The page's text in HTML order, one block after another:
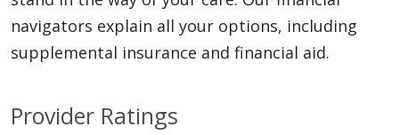
navigators explain all your options, including
supplemental insurance and financial aid.
Provider Ratings